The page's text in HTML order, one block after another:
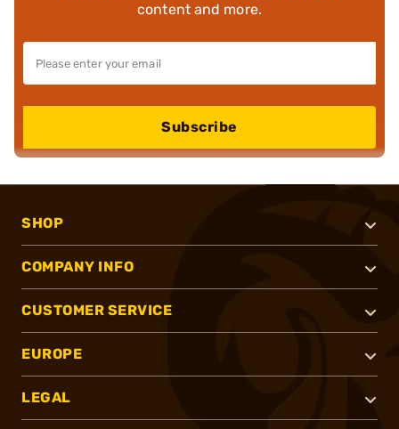
content and more.
Subscribe
SHOP
COMPANY INFO
CUSTOMER SERVICE
EUROPE
LEGAL